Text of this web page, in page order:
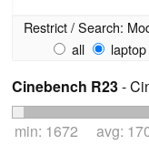
Restrict / Search:
all
laptop
Cinebench R23-
min: 1672 avg: